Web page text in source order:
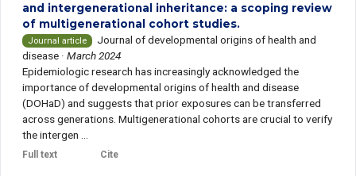
and intergenerational inheritance: a scoping review
of multigenerational cohort studies.
Journal article
Journal of developmental origins of health and
disease ·March 2024
Epidemiologic research has increasingly acknowledged the
importance of developmental origins of health and disease
(DOHaD) and suggests that prior exposures can be transferred
across generations. Multigenerational cohorts are crucial to verify
the intergen ...
Full text Cite